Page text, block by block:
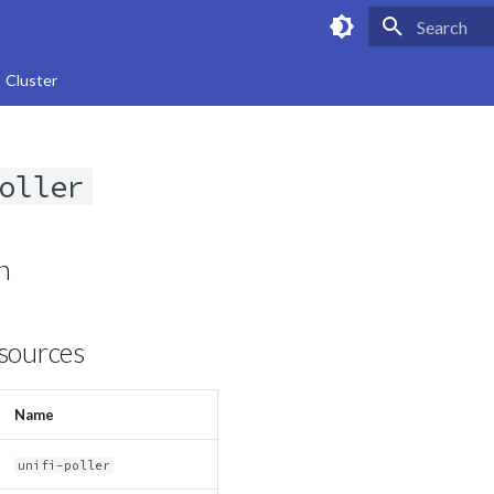
Cluster
Name
unifi-poller